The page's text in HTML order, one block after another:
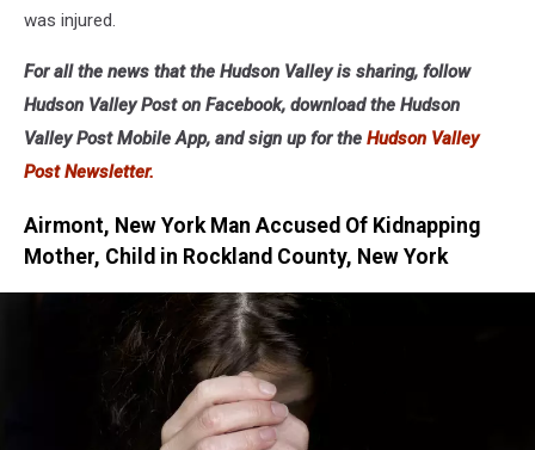
was injured.
For all the news that the Hudson Valley is sharing, follow
Hudson Valley Post on Facebook, download the Hudson
Valley Post Mobile App, and sign up for the Hudson Valley
Post Newsletter.
Airmont, New York Man Accused Of Kidnapping
Mother, Child in Rockland County, New York